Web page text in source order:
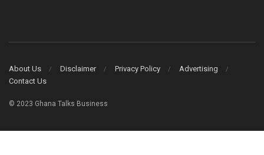
About Us Disclaimer Privacy Policy
Advertising
Contact Us
© 2023 Ghana Talks Business